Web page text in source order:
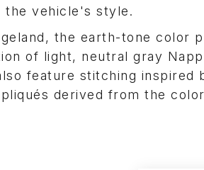
the vehicle's style.
the earth-tone color
of light, neutral gray
feature stitching inspired
derived from the